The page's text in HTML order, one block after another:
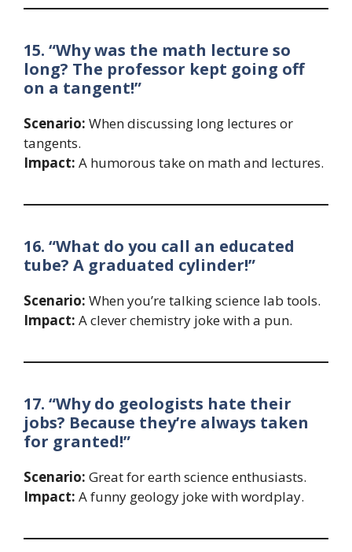
15. “Why was the math lecture so
long? The professor kept going off
on a tangent!”
Scenario: When discussing long lectures or
tangents.
Impact: A humorous take on math and lectures.
16. “What do you call an educated
tube? A graduated cylinder!”
Scenario: When you’re talking science lab tools.
Impact: A clever chemistry joke with a pun.
17. “Why do geologists hate their
jobs? Because they’re always taken
for granted!”
Scenario: Great for earth science enthusiasts.
Impact: A funny geology joke with wordplay.